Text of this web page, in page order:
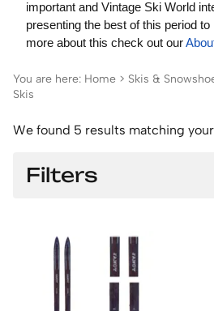
You are here: Home > Skis &
Skis
We found 5 results matching
important and Vintage Ski World
presenting the best of this period
more about this check out our
Filters